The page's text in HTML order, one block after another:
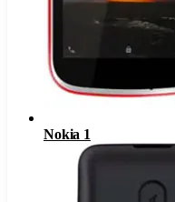
Nokia 1